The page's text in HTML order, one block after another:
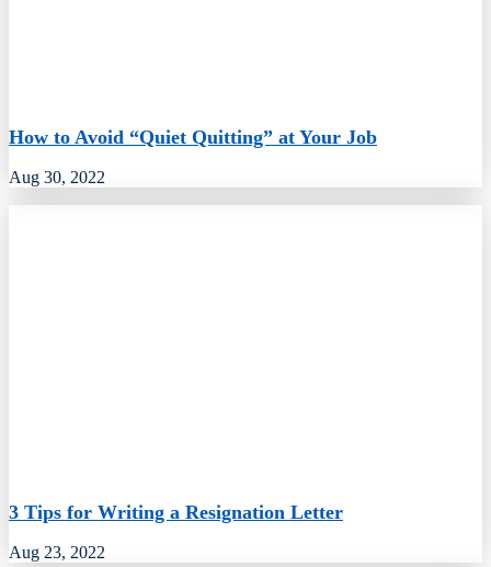
How to Avoid “Quiet Quitting” at Your Job
Aug 30, 2022
3 Tips for Writing a Resignation Letter
Aug 23, 2022